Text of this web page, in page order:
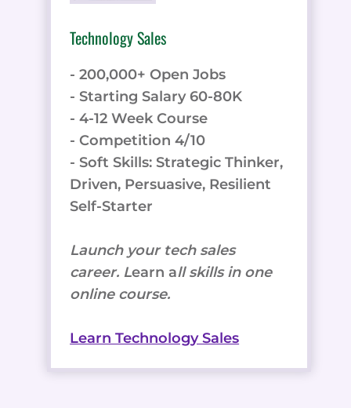
Technology Sales
- 200,000+ Open Jobs
- Starting Salary 60-80K
- 4-12 Week Course
- Competition 4/10
- Soft Skills: Strategic Thinker,
Driven, Persuasive, Resilient
Self-Starter
Launch your tech sales
career. Learn all skills in one
online course.
Learn Technology Sales